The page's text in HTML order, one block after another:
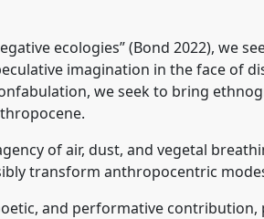
ecologies” (Bond 2022), we
imagination in the face of
we seek to bring
of air, dust, and vegetal
transform anthropocentric
and performative contribution,